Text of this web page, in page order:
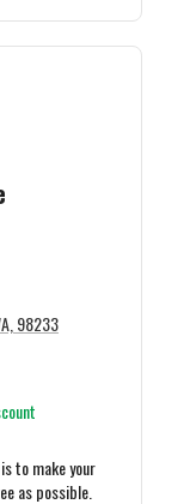
98233
to make your
as possible.